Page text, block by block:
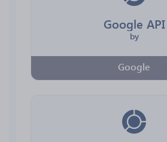
Google API
by
Google